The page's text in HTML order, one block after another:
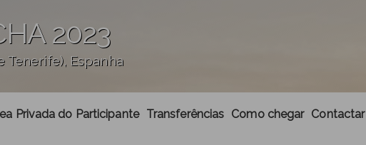
2023
Tenerife), Espanha
Privada do Participante Transferências Como chegar Contactar